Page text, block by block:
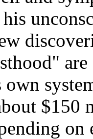
own
$150
on